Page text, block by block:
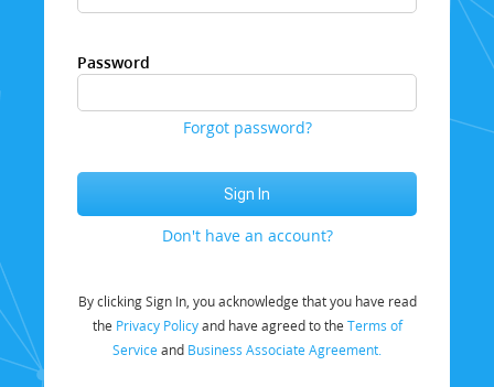
Password
Forgot password?
Don't have an account?
By clicking Sign In, you acknowledge that you have read
the Privacy Policyand have agreed to the Terms of
Service and Business Associate Agreement.